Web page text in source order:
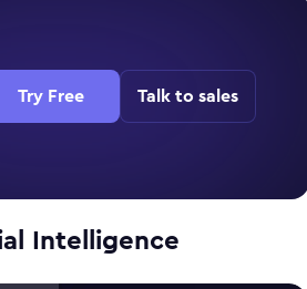
Try Free Talk to sales
Intelligence